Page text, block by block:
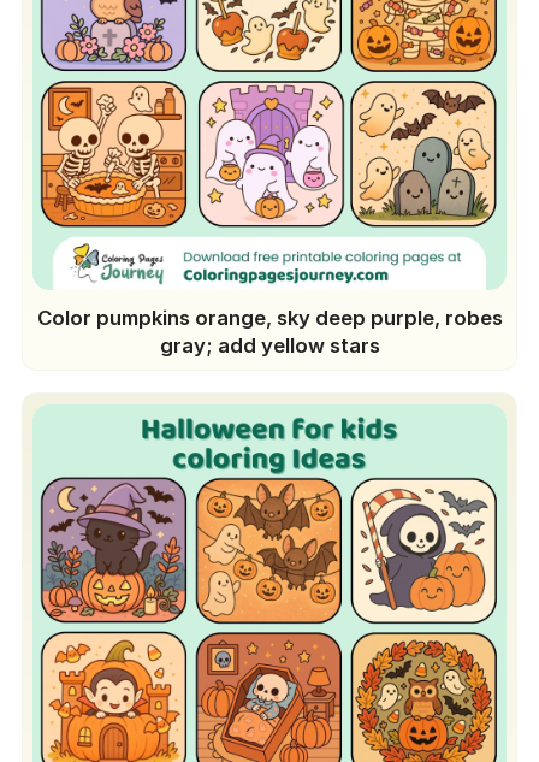
Color pumpkins orange, sky deep purple, robes
gray; add yellow stars